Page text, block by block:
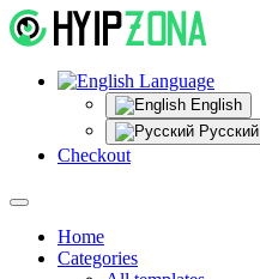
Language
English
Русский
Checkout
Home
Categories